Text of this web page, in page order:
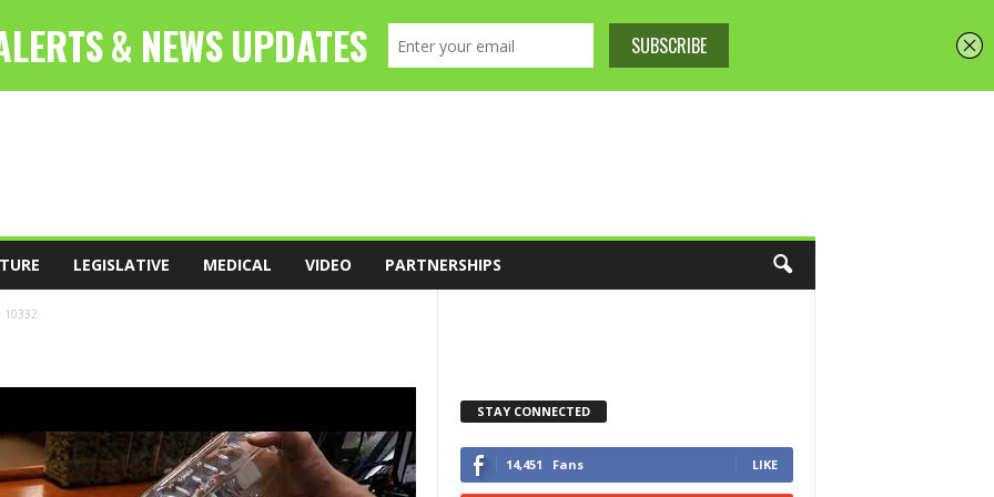
LEGISLATIVE MEDICAL VIDEO PARTNERSHIPS
10332
STAY CONNECTED
14,451 Fans LIKE